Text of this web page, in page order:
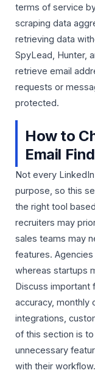
terms of service
scraping data
retrieving data
SpyLead, Hunter,
retrieve email
requests or
protected.
How to
Email
Not every
purpose, so this
the right tool
recruiters may
sales teams may
features.
whereas startups
Discuss important
accuracy, monthly
integrations,
of this section is
unnecessary
with their workflow.